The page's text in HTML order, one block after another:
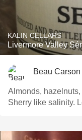
KALIN CELLARS
Livermore Valley
Beau Carson
Almonds,
Sherry like salinity.